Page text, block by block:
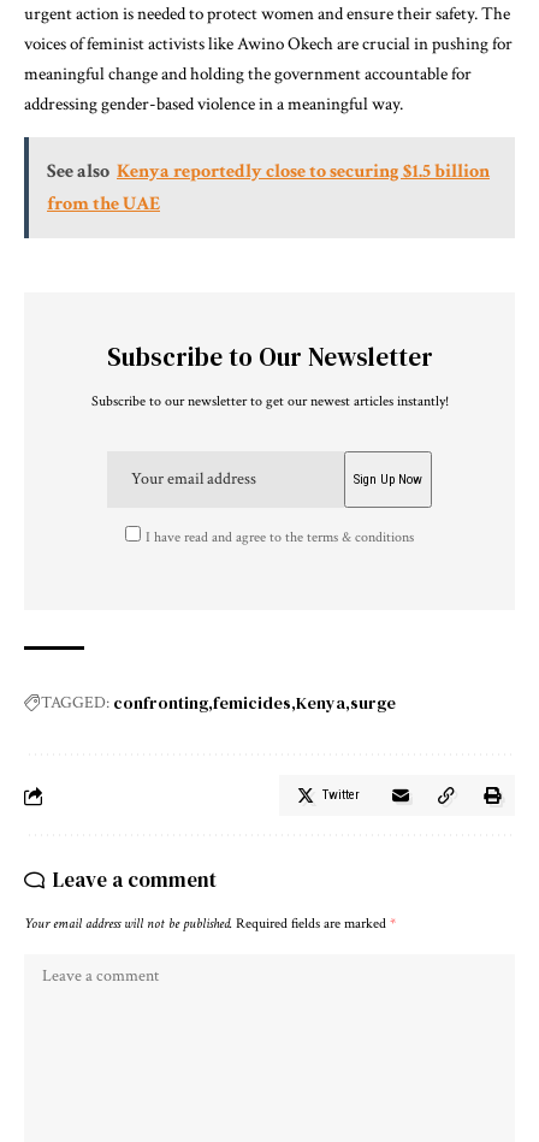
urgent action is needed to protect women and ensure their safety. The
voices of feminist activists like Awino Okech are crucial in pushing for
meaningful change and holding the government accountable for
addressing gender-based violence in a meaningful way.
See also Kenya reportedly close to securing $1.5 billion
from the UAE
Subscribe to Our Newsletter
Subscribe to our newsletter to get our newest articles instantly!
I have read and agree to the terms & conditions
TAGGED: confronting femicides Kenya surge
Twitter
Leave a comment
Your email address will not be published. Required fields are marked *